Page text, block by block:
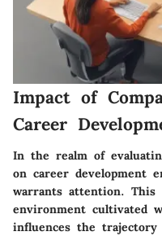
Impact of
Career
In the realm of
on career development
warrants attention.
environment cultivated
influences the